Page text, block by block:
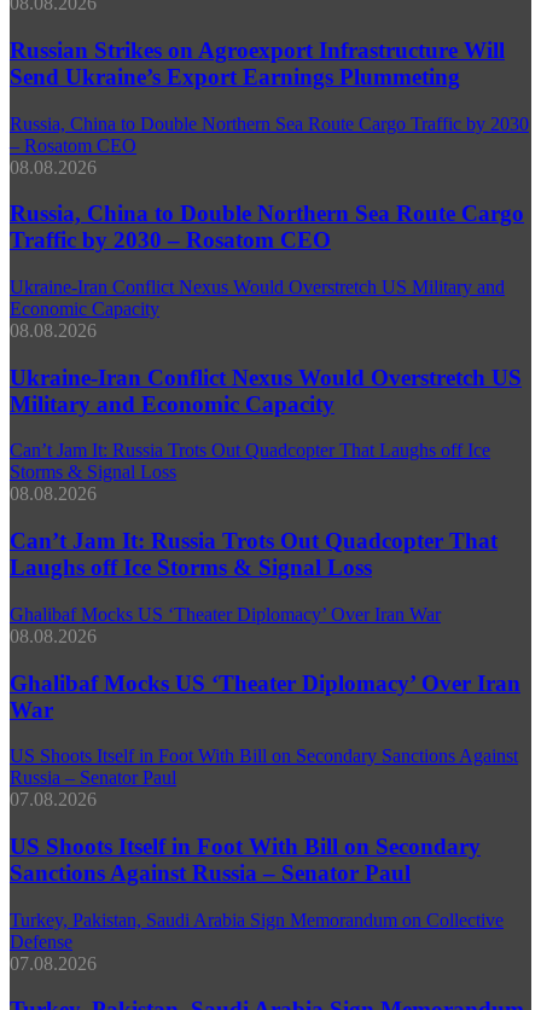
Russian Strikes on Agroexport Infrastructure Will
Send Ukraine’s Export Earnings Plummeting
Russia, China to Double Northern Sea Route Cargo Traffic by 2030
– Rosatom CEO
08.08.2026
Russia, China to Double Northern Sea Route Cargo
Traffic by 2030 – Rosatom CEO
Ukraine-Iran Conflict Nexus Would Overstretch US Military and
Economic Capacity
08.08.2026
Ukraine-Iran Conflict Nexus Would Overstretch US
Military and Economic Capacity
Can’t Jam It: Russia Trots Out Quadcopter That Laughs off Ice
Storms & Signal Loss
08.08.2026
Can’t Jam It: Russia Trots Out Quadcopter That
Laughs off Ice Storms & Signal Loss
Ghalibaf Mocks US ‘Theater Diplomacy’ Over Iran War
08.08.2026
Ghalibaf Mocks US ‘Theater Diplomacy’ Over Iran
War
US Shoots Itself in Foot With Bill on Secondary Sanctions Against
Russia – Senator Paul
07.08.2026
US Shoots Itself in Foot With Bill on Secondary
Sanctions Against Russia – Senator Paul
Turkey, Pakistan, Saudi Arabia Sign Memorandum on Collective
Defense
07.08.2026